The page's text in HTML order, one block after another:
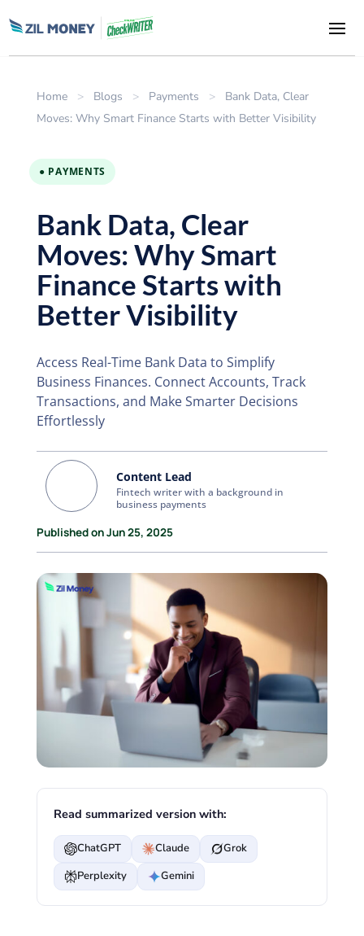
Home > Blogs > Payments >
Bank Data, Clear
Moves: Why Smart Finance Starts with Better Visibility
● PAYMENTS
Bank Data, Clear
Moves: Why Smart
Finance Starts with
Better Visibility
Access Real-Time Bank Data to Simplify
Business Finances. Connect Accounts, Track
Transactions, and Make Smarter Decisions
Effortlessly
Content Lead
Fintech writer with a background in
business payments
Published on Jun 25, 2025
Read summarized version with:
ChatGPT Claude
Grok
Perplexity
Gemini